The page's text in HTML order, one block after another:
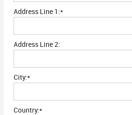
Address Line 1:*
Address Line 2:
City:*
Country:*